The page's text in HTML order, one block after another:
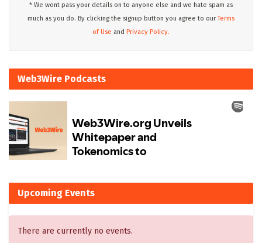
* We wont pass your details on to anyone else and we hate spam as
much as you do. By clicking the signup button you agree to ourTerms
of Use and Privacy Policy.
Web3Wire Podcasts
Upcoming Events
There are currently no events.